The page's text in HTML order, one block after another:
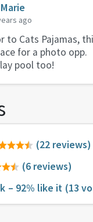
ago
to Cats Pajamas,
for a photo opp.
pool too!
(22 reviews)
(6 reviews)
– 92% like it (13